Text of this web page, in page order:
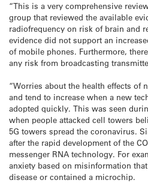
“This is a very comprehensive
group that reviewed the available
radiofrequency on risk of brain and
evidence did not support an
of mobile phones. Furthermore,
any risk from broadcasting
“Worries about the health effects of
and tend to increase when a new
adopted quickly. This was seen
when people attacked cell towers
5G towers spread the coronavirus.
after the rapid development of the
messenger RNA technology. For
anxiety based on misinformation
disease or contained a microchip.